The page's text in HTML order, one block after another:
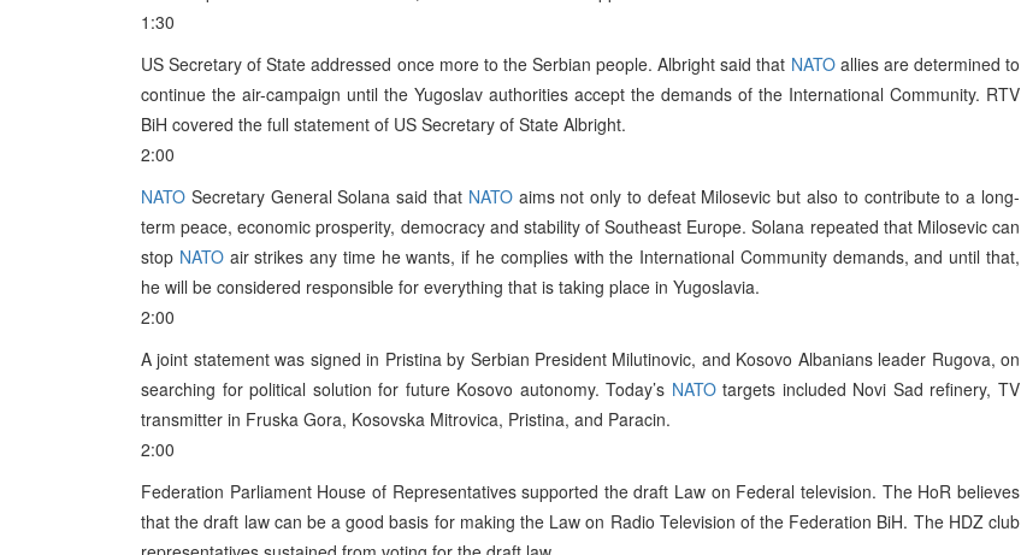
1:30
US Secretary of State addressed once more to the Serbian people. Albright said that NATOallies are determined to
continue the air-campaign until the Yugoslav authorities accept the demands of the International Community. RTV
BiH covered the full statement of US Secretary of State Albright.
2:00
NATO Secretary General Solana said that NATOaims not only to defeat Milosevic but also to contribute to a long-
term peace, economic prosperity, democracy and stability of Southeast Europe. Solana repeated that Milosevic can
stop NATOair strikes any time he wants, if he complies with the International Community demands, and until that,
he will be considered responsible for everything that is taking place in Yugoslavia.
2:00
A joint statement was signed in Pristina by Serbian President Milutinovic, and Kosovo Albanians leader Rugova, on
searching for political solution for future Kosovo autonomy. Today’s NATOtargets included Novi Sad refinery, TV
transmitter in Fruska Gora, Kosovska Mitrovica, Pristina, and Paracin.
2:00
Federation Parliament House of Representatives supported the draft Law on Federal television. The HoR believes
that the draft law can be a good basis for making the Law on Radio Television of the Federation BiH. The HDZ club